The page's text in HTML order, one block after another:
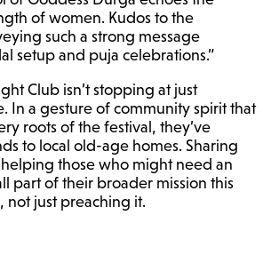
of women. Kudos to the
such a strong message
setup and puja celebrations.”
Club isn’t stopping at just
In a gesture of community spirit that
roots of the festival, they’ve
to local old-age homes. Sharing
those who might need an
part of their broader mission this
not just preaching it.